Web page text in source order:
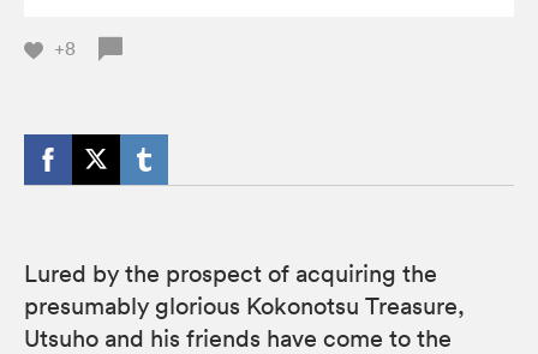
+8
Lured by the prospect of acquiring the
presumably glorious Kokonotsu Treasure,
Utsuho and his friends have come to the